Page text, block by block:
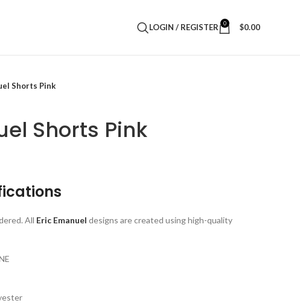
LOGIN / REGISTER 0 $0.00
Shorts Pink
Shorts Pink
All Eric Emanuel designs are created using high-quality